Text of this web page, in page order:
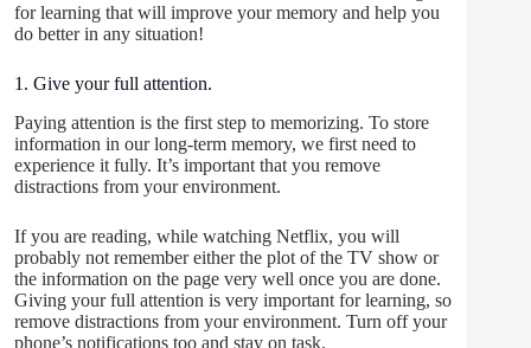
for learning that will improve your memory and help you
do better in any situation!
1. Give your full attention.
Paying attention is the first step to memorizing. To store
information in our long-term memory, we first need to
experience it fully. It’s important that you remove
distractions from your environment.
If you are reading, while watching Netflix, you will
probably not remember either the plot of the TV show or
the information on the page very well once you are done.
Giving your full attention is very important for learning, so
remove distractions from your environment. Turn off your
phone’s notifications too and stay on task.